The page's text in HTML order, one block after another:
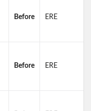
Before ERE
Before ERE